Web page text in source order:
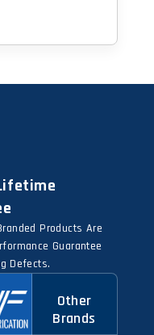
Products Are
Guarantee
Defects.
Other
Brands